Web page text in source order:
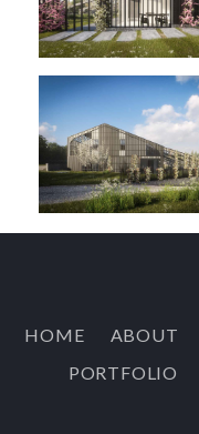
HOME ABOUT
PORTFOLIO